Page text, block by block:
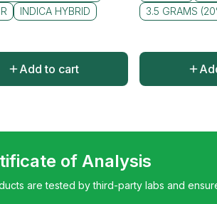
INDICA HYBRID
Add to cart
3.5 GRAMS
of Analysis
are tested by third-party labs and